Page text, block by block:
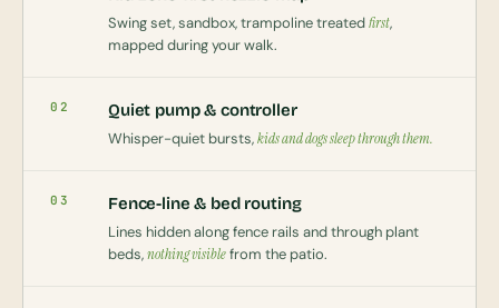
Swing set, sandbox, trampoline treatedfirst,
mapped during your walk.
02 Quiet pump & controller
Whisper-quiet bursts,kids and dogs sleep through them.
03 Fence-line & bed routing
Lines hidden along fence rails and through plant
beds,nothing visiblefrom the patio.